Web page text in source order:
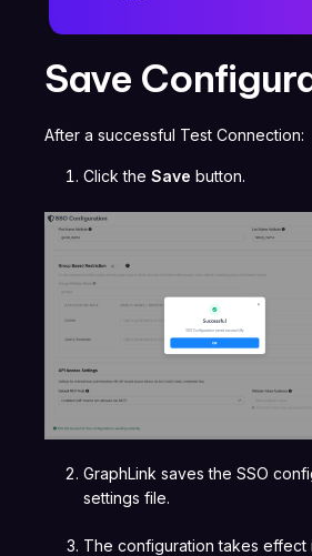
Save
After a successful Test Connection:
Click the Save button.
GraphLink saves the SSO
settings file.
The configuration takes